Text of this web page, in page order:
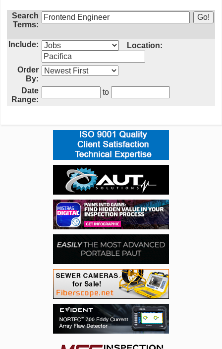
Search
Terms:
Include: Location:
Order
By:
Date
Range:
to